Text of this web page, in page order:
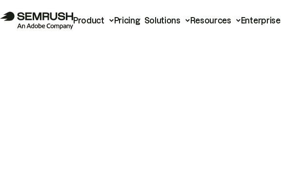
Product Pricing Solutions Resources Enterprise